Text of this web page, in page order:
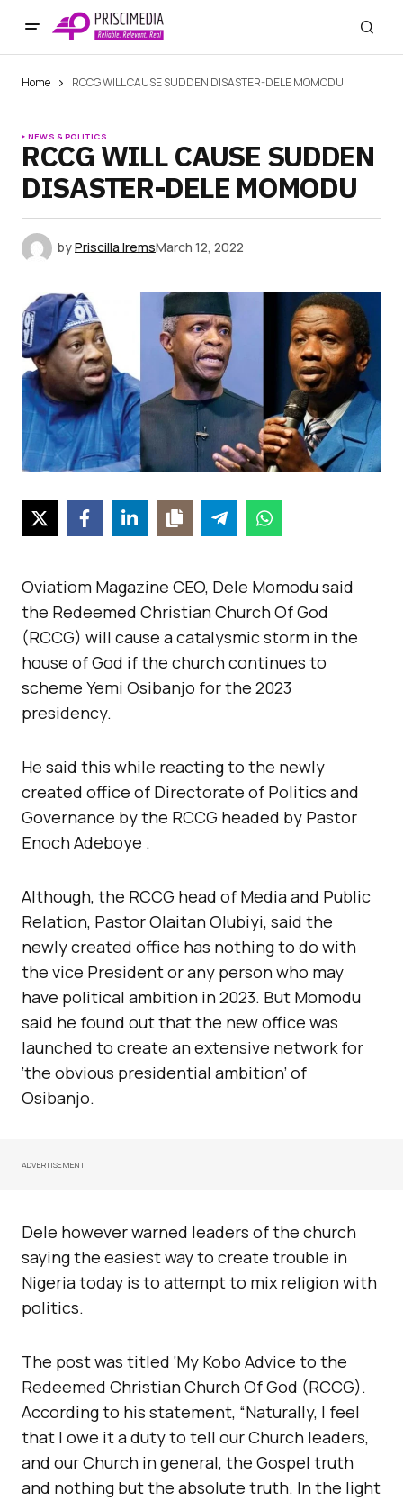
Home RCCG WILL CAUSE SUDDEN DISASTER-DELE MOMODU
NEWS & POLITICS
RCCG WILL CAUSE SUDDEN
DISASTER-DELE MOMODU
byPriscilla IremsMarch 12, 2022
Oviatiom Magazine CEO, Dele Momodu said
the Redeemed Christian Church Of God
(RCCG) will cause a catalysmic storm in the
house of God if the church continues to
scheme Yemi Osibanjo for the 2023
presidency.
He said this while reacting to the newly
created office of Directorate of Politics and
Governance by the RCCG headed by Pastor
Enoch Adeboye .
Although, the RCCG head of Media and Public
Relation, Pastor Olaitan Olubiyi, said the
newly created office has nothing to do with
the vice President or any person who may
have political ambition in 2023. But Momodu
said he found out that the new office was
launched to create an extensive network for
‘the obvious presidential ambition’ of
Osibanjo.
ADVERTISEMENT
Dele however warned leaders of the church
saying the easiest way to create trouble in
Nigeria today is to attempt to mix religion with
politics.
The post was titled ‘My Kobo Advice to the
Redeemed Christian Church Of God (RCCG).
According to his statement, “Naturally, I feel
that I owe it a duty to tell our Church leaders,
and our Church in general, the Gospel truth
and nothing but the absolute truth. In the light